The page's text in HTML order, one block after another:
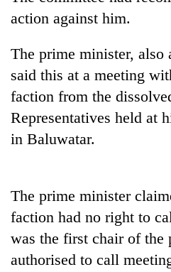
TRENDING
Badimalika's
high-
grows
beyond
the
annual
pilgrimage
action against him.
The prime minister, also
said this at a meeting
faction from the
Representatives held at
in Baluwatar.
The prime minister
faction had no right to
was the first chair of the
authorised to call